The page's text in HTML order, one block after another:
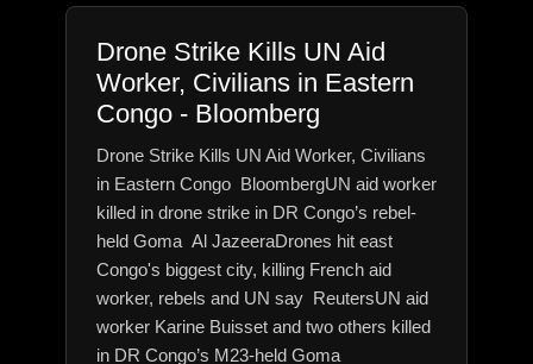
Drone Strike Kills UN Aid
Worker, Civilians in Eastern
Congo - Bloomberg
Drone Strike Kills UN Aid Worker, Civilians
in Eastern Congo BloombergUN aid worker
killed in drone strike in DR Congo’s rebel-
held Goma Al JazeeraDrones hit east
Congo's biggest city, killing French aid
worker, rebels and UN say ReutersUN aid
worker Karine Buisset and two others killed
in DR Congo’s M23-held Goma